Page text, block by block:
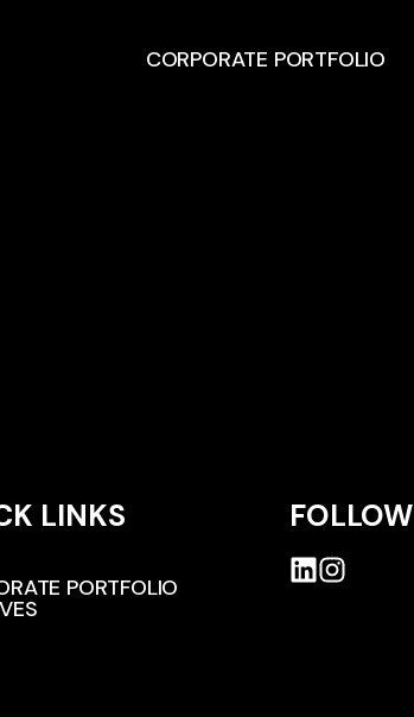
CORPORATE PORTFOLIO
LINKS
PORTFOLIO
FOLLOW